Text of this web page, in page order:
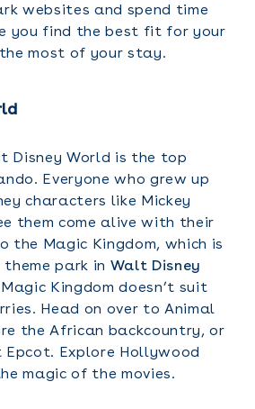
websites and spend time
you find the best fit for your
most of your stay.
Disney World is the top
Everyone who grew up
characters like Mickey
them come alive with their
the Magic Kingdom, which is
park in Walt Disney
Kingdom doesn’t suit
Head on over to Animal
the African backcountry, or
Explore Hollywood
magic of the movies.